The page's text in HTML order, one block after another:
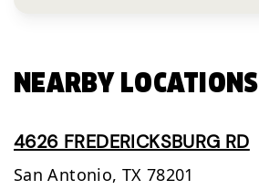
NEARBY LOCATIONS
4626 FREDERICKSBURG RD
San Antonio, TX 78201